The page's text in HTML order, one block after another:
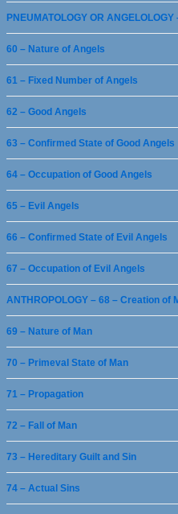
PNEUMATOLOGY OR
60 – Nature of Angels
61 – Fixed Number of Angels
62 – Good Angels
63 – Confirmed State of Good Angels
64 – Occupation of Good Angels
65 – Evil Angels
66 – Confirmed State of Evil Angels
67 – Occupation of Evil Angels
ANTHROPOLOGY – 68 – Creation of
69 – Nature of Man
70 – Primeval State of Man
71 – Propagation
72 – Fall of Man
73 – Hereditary Guilt and Sin
74 – Actual Sins